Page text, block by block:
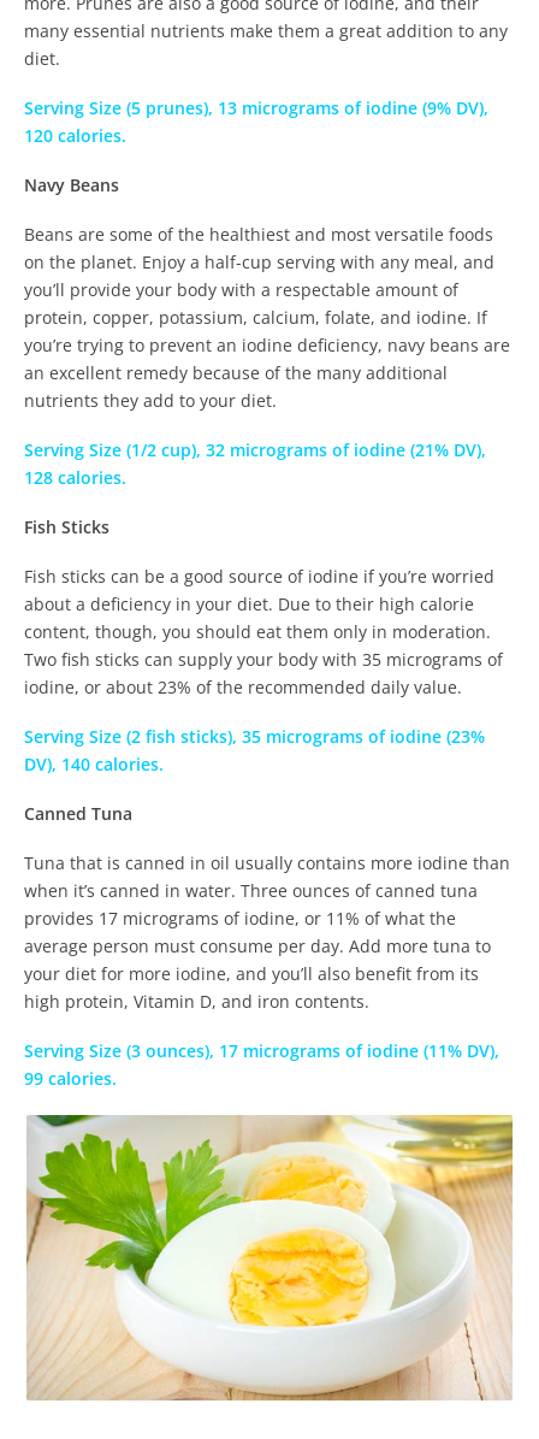
many essential nutrients make them a great addition to any
diet.
Serving Size (5 prunes), 13 micrograms of iodine (9% DV),
120 calories.
Navy Beans
Beans are some of the healthiest and most versatile foods
on the planet. Enjoy a half-cup serving with any meal, and
you’ll provide your body with a respectable amount of
protein, copper, potassium, calcium, folate, and iodine. If
you’re trying to prevent an iodine deficiency, navy beans are
an excellent remedy because of the many additional
nutrients they add to your diet.
Serving Size (1/2 cup), 32 micrograms of iodine (21% DV),
128 calories.
Fish Sticks
Fish sticks can be a good source of iodine if you’re worried
about a deficiency in your diet. Due to their high calorie
content, though, you should eat them only in moderation.
Two fish sticks can supply your body with 35 micrograms of
iodine, or about 23% of the recommended daily value.
Serving Size (2 fish sticks), 35 micrograms of iodine (23%
DV), 140 calories.
Canned Tuna
Tuna that is canned in oil usually contains more iodine than
when it’s canned in water. Three ounces of canned tuna
provides 17 micrograms of iodine, or 11% of what the
average person must consume per day. Add more tuna to
your diet for more iodine, and you’ll also benefit from its
high protein, Vitamin D, and iron contents.
Serving Size (3 ounces), 17 micrograms of iodine (11% DV),
99 calories.